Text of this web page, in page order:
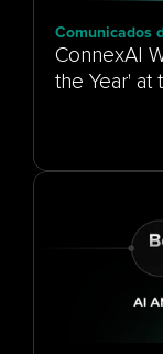
Comunicados
ConnexAI
the Year' at